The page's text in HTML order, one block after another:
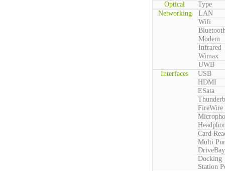
Optical
Type
Networking
LAN
Wifi
Modem
Infrared
Wimax
UWB
Interfaces
USB
HDMI
ESata
FireWire
Card
Multi
DriveBay
Docking
Station